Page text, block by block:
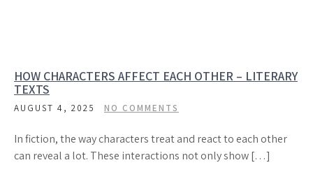
HOW CHARACTERS AFFECT EACH OTHER – LITERARY
TEXTS
AUGUST 4, 2025 NO COMMENTS
In fiction, the way characters treat and react to each other
can reveal a lot. These interactions not only show […]